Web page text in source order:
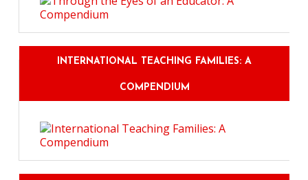
INTERNATIONAL TEACHING FAMILIES: A
COMPENDIUM